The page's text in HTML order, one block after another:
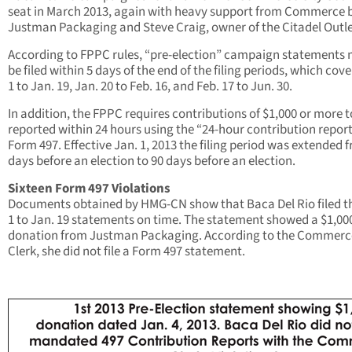
seat in March 2013, again with heavy support from Commerce
Justman Packaging and Steve Craig, owner of the Citadel
According to FPPC rules, “pre-election” campaign statements
be filed within 5 days of the end of the filing periods, which
1 to Jan. 19, Jan. 20 to Feb. 16, and Feb. 17 to Jun. 30.
In addition, the FPPC requires contributions of $1,000 or more
reported within 24 hours using the “24-hour contribution
Form 497. Effective Jan. 1, 2013 the filing period was extended
days before an election to 90 days before an election.
Sixteen Form 497 Violations
Documents obtained by HMG-CN show that Baca Del Rio filed
1 to Jan. 19 statements on time. The statement showed a
donation from Justman Packaging. According to the
Clerk, she did not file a Form 497 statement.